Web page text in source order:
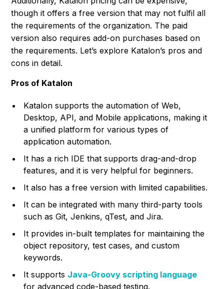
though it offers a free version that may not fulfil all
the requirements of the organization. The paid
version also requires add-on purchases based on
the requirements. Let’s explore Katalon’s pros and
cons in detail.
Pros of Katalon
Katalon supports the automation of Web,
Desktop, API, and Mobile applications, making it
a unified platform for various types of
application automation.
It has a rich IDE that supports drag-and-drop
features, and it is very helpful for beginners.
It also has a free version with limited capabilities.
It can be integrated with many third-party tools
such as Git, Jenkins, qTest, and Jira.
It provides in-built templates for maintaining the
object repository, test cases, and custom
keywords.
It supports Java-Groovy scripting language
for advanced code-based testing.